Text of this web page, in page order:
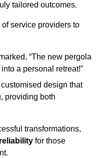
tailored outcomes.
service providers to
“The new pergola
a personal retreat!”
design that
providing both
transformations,
for those